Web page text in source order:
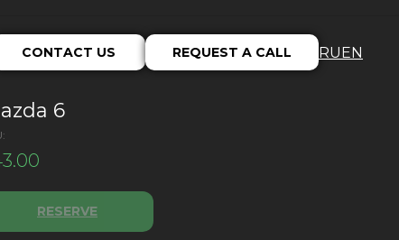
CONTACT US REQUEST A CALL RUEN
6
RESERVE